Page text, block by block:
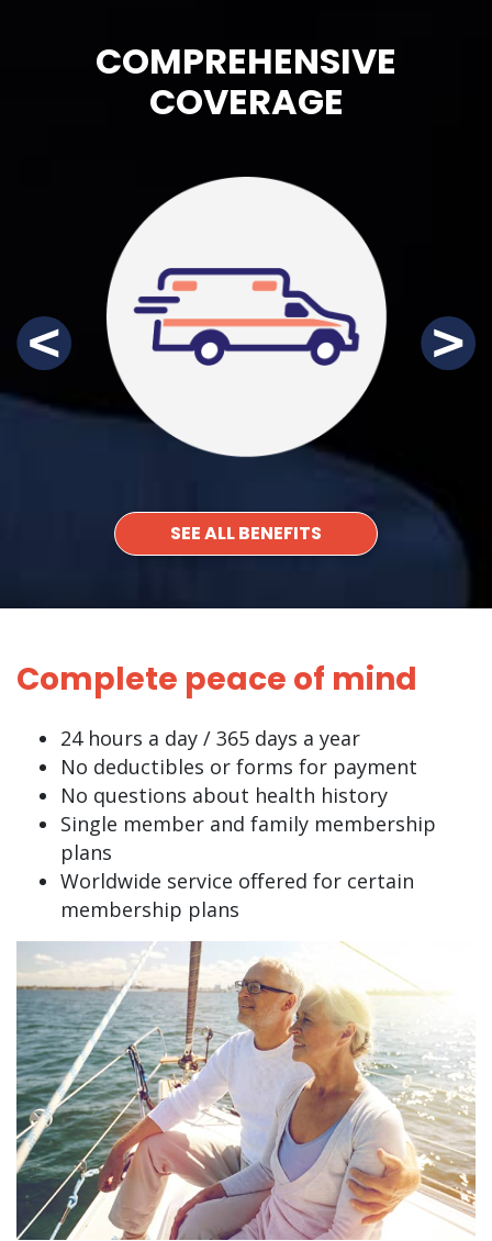
COMPREHENSIVE
COVERAGE
SEE ALL BENEFITS
Complete peace of mind
24 hours a day / 365 days a year
No deductibles or forms for payment
No questions about health history
Single member and family membership
plans
Worldwide service offered for certain
membership plans